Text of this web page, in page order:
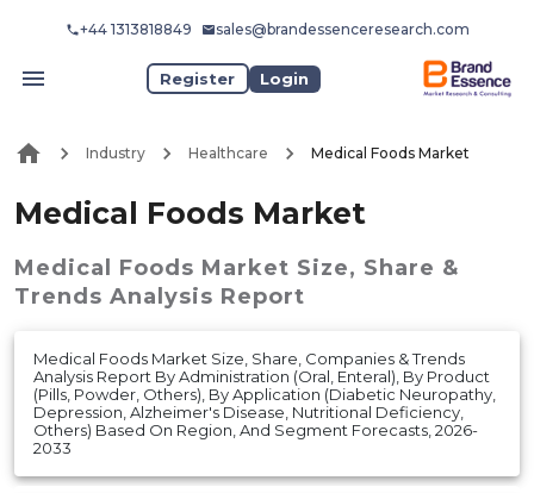
+44 1313818849 sales@brandessenceresearch.com
Register Login
Industry Healthcare Medical Foods Market
Medical Foods Market
Medical Foods Market Size, Share &
Trends Analysis Report
Medical Foods Market Size, Share, Companies & Trends
Analysis Report By Administration (Oral, Enteral), By Product
(Pills, Powder, Others), By Application (Diabetic Neuropathy,
Depression, Alzheimer's Disease, Nutritional Deficiency,
Others) Based On Region, And Segment Forecasts, 2026-
2033